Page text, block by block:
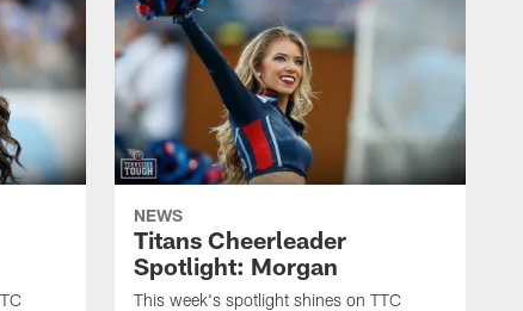
NEWS
Titans Cheerleader
Spotlight: Morgan
This week's spotlight shines on TTC